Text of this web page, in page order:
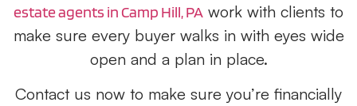
estate agents in Camp Hill, PA work with clients to
make sure every buyer walks in with eyes wide
open and a plan in place.
Contact us now to make sure you’re financially